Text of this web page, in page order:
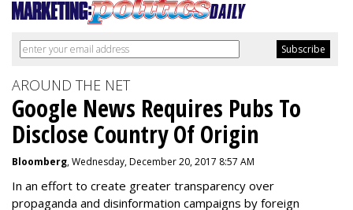
AROUND THE NET
Google News Requires Pubs To
Disclose Country Of Origin
Bloomberg, Wednesday, December 20, 2017 8:57 AM
In an effort to create greater transparency over
propaganda and disinformation campaigns by foreign